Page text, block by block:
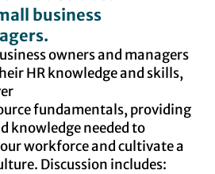
business
owners and managers
HR knowledge and skills,
fundamentals, providing
knowledge needed to
workforce and cultivate a
Discussion includes: